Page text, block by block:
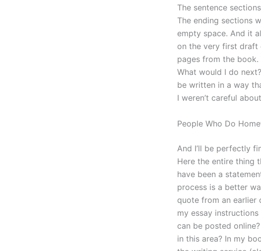
The sentence
The ending sections
empty space. And it
on the very first draft
pages from the
What would I do
be written in a way
I weren’t careful
People Who Do
And I’ll be perfectly
Here the entire thing
have been a
process is a better
quote from an earlier
my essay
can be posted
in this area? In my